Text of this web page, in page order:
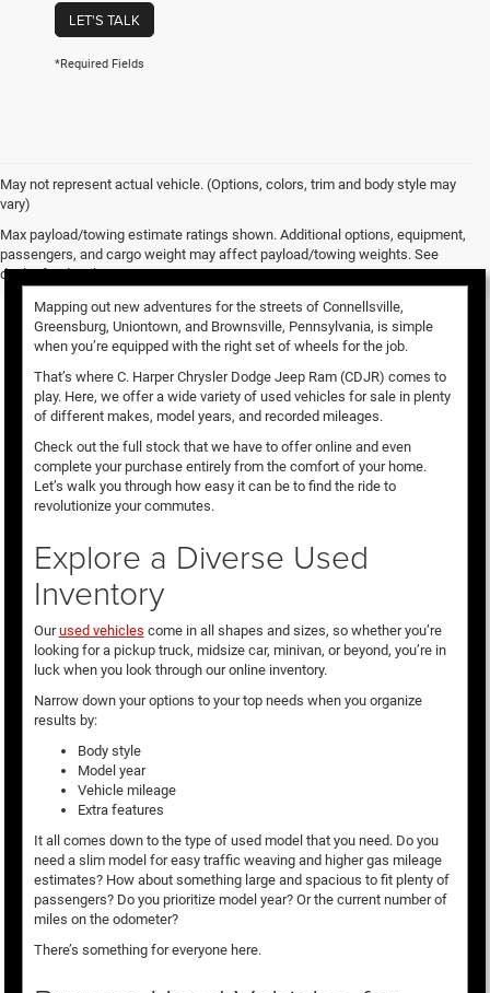
LET'S TALK
*Required Fields
May not represent actual vehicle. (Options, colors, trim and body style may
vary)
Max payload/towing estimate ratings shown. Additional options, equipment,
passengers, and cargo weight may affect payload/towing weights. See
dealer for details.
Used Vehicles for Sale
Mapping out new adventures for the streets of Connellsville,
Greensburg, Uniontown, and Brownsville, Pennsylvania, is simple
when you’re equipped with the right set of wheels for the job.
That’s where C. Harper Chrysler Dodge Jeep Ram (CDJR) comes to
play. Here, we offer a wide variety of used vehicles for sale in plenty
of different makes, model years, and recorded mileages.
Check out the full stock that we have to offer online and even
complete your purchase entirely from the comfort of your home.
Let’s walk you through how easy it can be to find the ride to
revolutionize your commutes.
Explore a Diverse Used
Inventory
Ourused vehicles come in all shapes and sizes, so whether you’re
looking for a pickup truck, midsize car, minivan, or beyond, you’re in
luck when you look through our online inventory.
Narrow down your options to your top needs when you organize
results by:
Body style
Model year
Vehicle mileage
Extra features
It all comes down to the type of used model that you need. Do you
need a slim model for easy traffic weaving and higher gas mileage
estimates? How about something large and spacious to fit plenty of
passengers? Do you prioritize model year? Or the current number of
miles on the odometer?
There’s something for everyone here.